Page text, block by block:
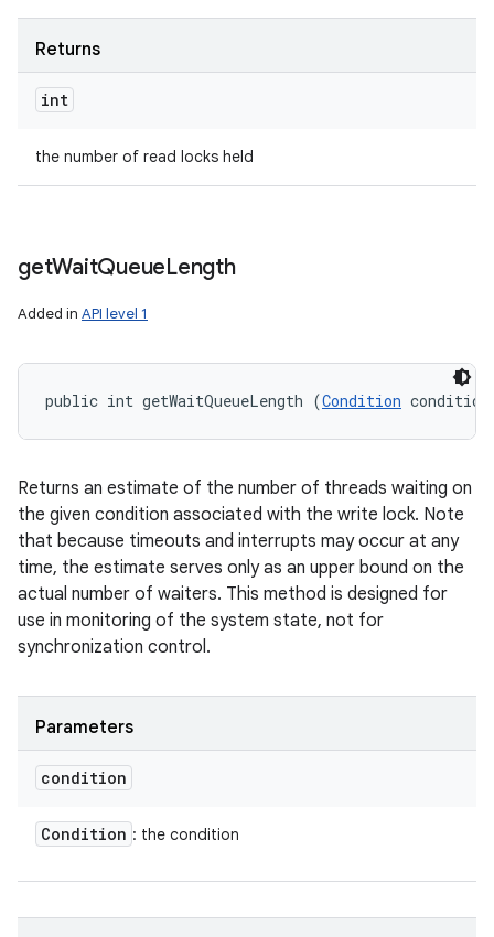
Returns
int
the number of read locks held
getWaitQueueLength
Added in API level 1
public int getWaitQueueLength (Condition
Returns an estimate of the number of threads waiting on
the given condition associated with the write lock. Note
that because timeouts and interrupts may occur at any
time, the estimate serves only as an upper bound on the
actual number of waiters. This method is designed for
use in monitoring of the system state, not for
synchronization control.
Parameters
condition
Condition : the condition